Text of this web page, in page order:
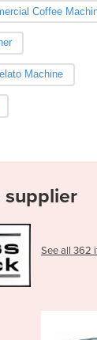
Coffee
Machine
supplier
See all 362